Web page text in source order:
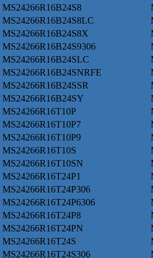
MS24266R16B24S8
MS24266R16B24S8LC
MS24266R16B24S8X
MS24266R16B24S9306
MS24266R16B24SLC
MS24266R16B24SNRFE
MS24266R16B24SSR
MS24266R16B24SY
MS24266R16T10P
MS24266R16T10P7
MS24266R16T10P9
MS24266R16T10S
MS24266R16T10SN
MS24266R16T24P1
MS24266R16T24P306
MS24266R16T24P6306
MS24266R16T24P8
MS24266R16T24PN
MS24266R16T24S
MS24266R16T24S306